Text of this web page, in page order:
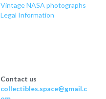
Vintage NASA photographs
Legal Information
Contact us
collectibles.space@gmail.c